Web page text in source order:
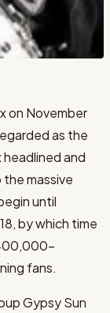
on November
as the
and
massive
until
by which time
fans.
Gypsy Sun